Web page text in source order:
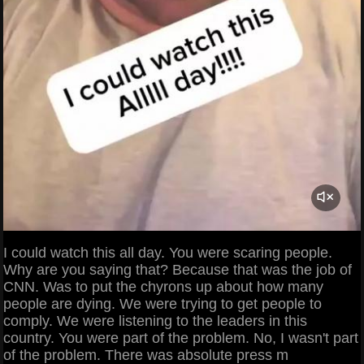
I could watch this all day. You were scaring people.
Why are you saying that? Because that was the job of
CNN. Was to put the chyrons up about how many
people are dying. We were trying to get people to
comply. We were listening to the leaders in this
country. You were part of the problem. No, I wasn't part
of the problem. There was absolute press m